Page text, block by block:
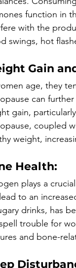
function in
with the
swings, hot
Gain
age, they
can
gain,
coupled
weight,
Health:
plays a
to an
drinks, has
trouble for
and bone-